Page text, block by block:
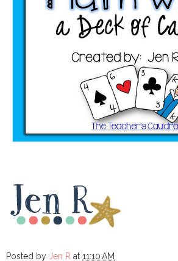
Posted by Jen R at 11:10 AM